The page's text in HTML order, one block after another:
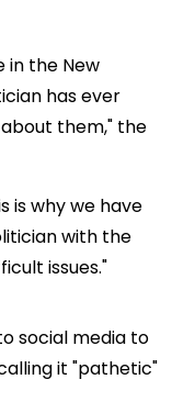
in the New
has ever
them," the
is why we have
with the
issues."
social media to
it "pathetic"